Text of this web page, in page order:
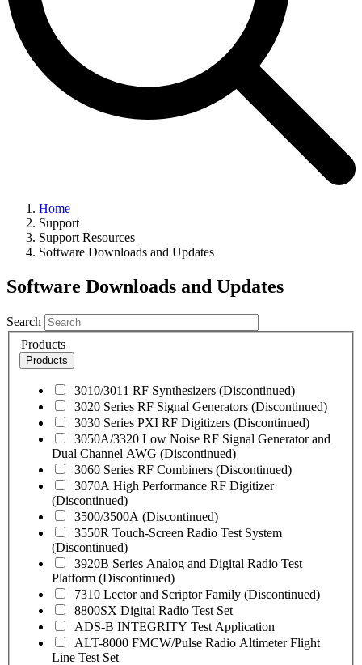
Home
Support
Support Resources
Software Downloads and Updates
Software Downloads and Updates
Search
Products
Products
3010/3011 RF Synthesizers (Discontinued)
3020 Series RF Signal Generators (Discontinued)
3030 Series PXI RF Digitizers (Discontinued)
3050A/3320 Low Noise RF Signal Generator and
Dual Channel AWG (Discontinued)
3060 Series RF Combiners (Discontinued)
3070A High Performance RF Digitizer
(Discontinued)
3500/3500A (Discontinued)
3550R Touch-Screen Radio Test System
(Discontinued)
3920B Series Analog and Digital Radio Test
Platform (Discontinued)
7310 Lector and Scriptor Family (Discontinued)
8800SX Digital Radio Test Set
ADS-B INTEGRITY Test Application
ALT-8000 FMCW/Pulse Radio Altimeter Flight
Line Test Set